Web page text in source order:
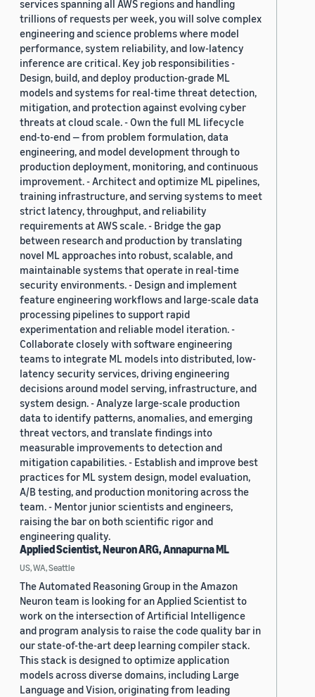
services spanning all AWS regions and handling
trillions of requests per week, you will solve complex
engineering and science problems where model
performance, system reliability, and low-latency
inference are critical. Key job responsibilities -
Design, build, and deploy production-grade ML
models and systems for real-time threat detection,
mitigation, and protection against evolving cyber
threats at cloud scale. - Own the full ML lifecycle
end-to-end — from problem formulation, data
engineering, and model development through to
production deployment, monitoring, and continuous
improvement. - Architect and optimize ML pipelines,
training infrastructure, and serving systems to meet
strict latency, throughput, and reliability
requirements at AWS scale. - Bridge the gap
between research and production by translating
novel ML approaches into robust, scalable, and
maintainable systems that operate in real-time
security environments. - Design and implement
feature engineering workflows and large-scale data
processing pipelines to support rapid
experimentation and reliable model iteration. -
Collaborate closely with software engineering
teams to integrate ML models into distributed, low-
latency security services, driving engineering
decisions around model serving, infrastructure, and
system design. - Analyze large-scale production
data to identify patterns, anomalies, and emerging
threat vectors, and translate findings into
measurable improvements to detection and
mitigation capabilities. - Establish and improve best
practices for ML system design, model evaluation,
A/B testing, and production monitoring across the
team. - Mentor junior scientists and engineers,
raising the bar on both scientific rigor and
engineering quality.
Applied Scientist, Neuron ARG, Annapurna ML
US, WA, Seattle
The Automated Reasoning Group in the Amazon
Neuron team is looking for an Applied Scientist to
work on the intersection of Artificial Intelligence
and program analysis to raise the code quality bar in
our state-of-the-art deep learning compiler stack.
This stack is designed to optimize application
models across diverse domains, including Large
Language and Vision, originating from leading